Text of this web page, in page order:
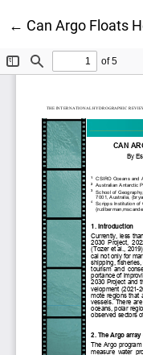
← Return to Article
Can Argo Floats